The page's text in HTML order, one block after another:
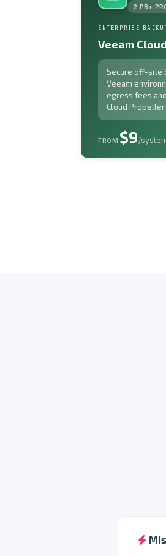
2 PB+
ENTERPRISE
Veeam
Secure off-site
Veeam
egress fees
Cloud
FROM $9/